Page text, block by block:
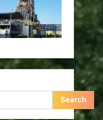
Search